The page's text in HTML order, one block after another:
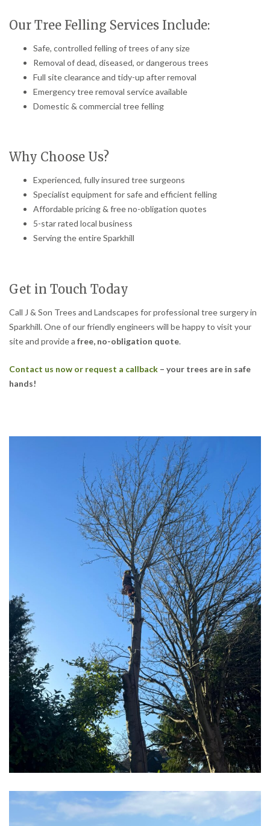
Our Tree Felling Services Include:
Safe, controlled felling of trees of any size
Removal of dead, diseased, or dangerous trees
Full site clearance and tidy-up after removal
Emergency tree removal service available
Domestic & commercial tree felling
Why Choose Us?
Experienced, fully insured tree surgeons
Specialist equipment for safe and efficient felling
Affordable pricing & free no-obligation quotes
5-star rated local business
Serving the entire Sparkhill
Get in Touch Today
Call J & Son Trees and Landscapes for professional tree surgery in
Sparkhill. One of our friendly engineers will be happy to visit your
site and provide a free, no-obligation quote.
Contact us now or request a callback – your trees are in safe
hands!